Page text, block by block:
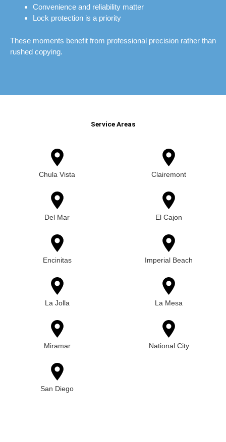
Convenience and reliability matter
Lock protection is a priority
These moments benefit from professional precision rather than
rushed copying.
Service Areas
Chula Vista Clairemont
Del Mar El Cajon
Encinitas Imperial Beach
La Jolla La Mesa
Miramar National City
San Diego